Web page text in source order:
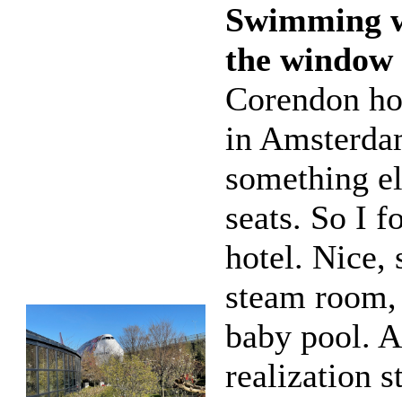
Swimming
the window
Corendon
in
something
seats. So I
hotel. Nice,
steam
baby pool.
realization